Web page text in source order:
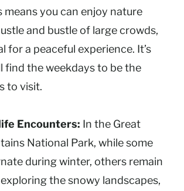
means you can enjoy nature
and bustle of large crowds,
for a peaceful experience. It’s
find the weekdays to be the
to visit.
Encounters: In the Great
National Park, while some
during winter, others remain
the snowy landscapes,